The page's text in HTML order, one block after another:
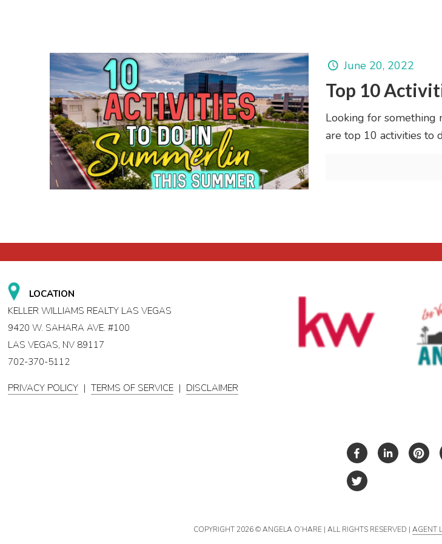
June 20, 2022
Top 10
Looking for something
are top 10 activities to
LOCATION
KELLER WILLIAMS REALTY LAS VEGAS
9420 W. SAHARA AVE. #100
LAS VEGAS, NV 89117
702-370-5112
PRIVACY POLICY | TERMS OF SERVICE | DISCLAIMER
COPYRIGHT2026 © ANGELA O’HARE | ALL RIGHTS RESERVED |AGENT